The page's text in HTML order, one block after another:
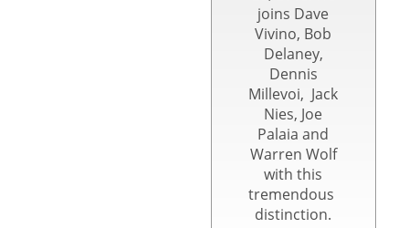
joins Dave
Vivino, Bob
Delaney,
Dennis
Millevoi, Jack
Nies, Joe
Palaia and
Warren Wolf
with this
tremendous Board
distinction.